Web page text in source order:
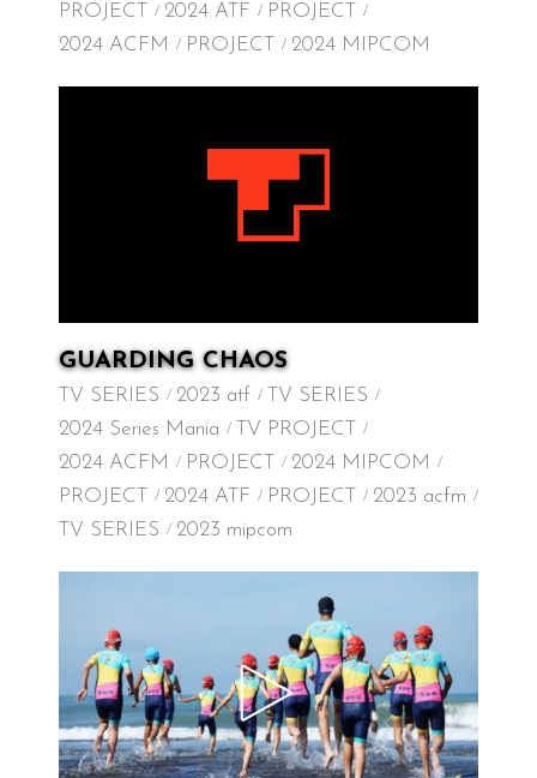
PROJECT 2024 ATF
PROJECT
2024 ACFM
PROJECT 2024 MIPCOM
GUARDING CHAOS
TV SERIES 2023 atf
TV SERIES
2024 Series Mania
TV PROJECT
2024 ACFM
PROJECT
2024 MIPCOM
PROJECT
2024 ATF PROJECT
2023 acfm
TV SERIES
2023 mipcom